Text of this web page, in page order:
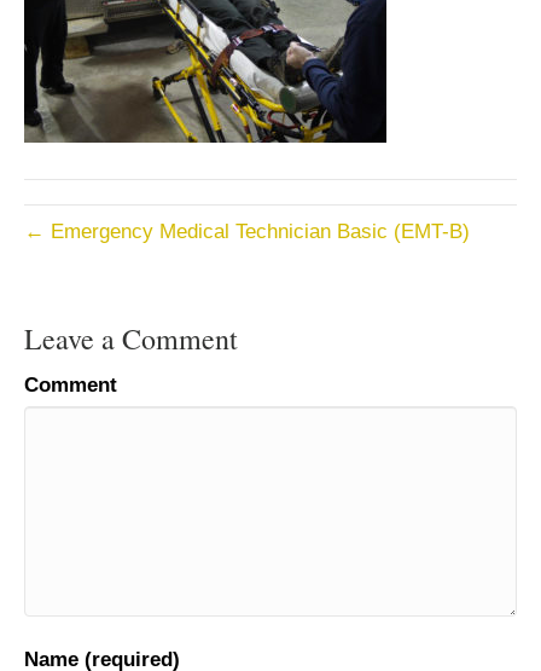
← Emergency Medical Technician Basic (EMT-B)
Leave a Comment
Comment
Name (required)